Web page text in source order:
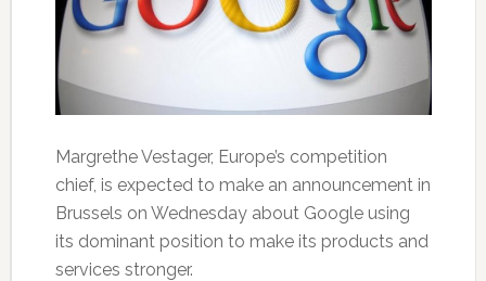
Margrethe Vestager, Europe’s competition
chief, is expected to make an announcement in
Brussels on Wednesday about Google using
its dominant position to make its products and
services stronger.